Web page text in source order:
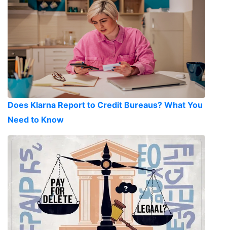
Does Klarna Report to Credit Bureaus? What You
Need to Know